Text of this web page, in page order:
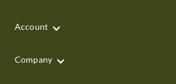
Account
Company